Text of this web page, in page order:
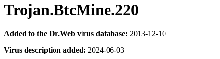
Trojan.BtcMine.220
Added to the Dr.Web virus database: 2013-12-10
Virus description added: 2024-06-03